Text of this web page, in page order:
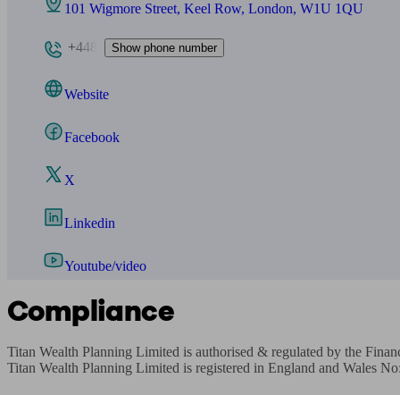
101 Wigmore Street, Keel Row, London, W1U 1QU
+448 Show phone number
Website
Facebook
X
Linkedin
Youtube/video
Compliance
Titan Wealth Planning Limited is authorised & regulated by the
Titan Wealth Planning Limited is registered in England and Wales